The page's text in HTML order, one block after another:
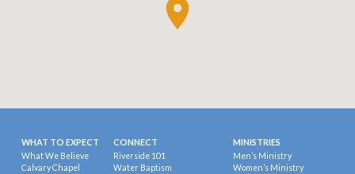
WHAT TO EXPECT
What We Believe
Calvary Chapel
CONNECT
Riverside 101
Water Baptism
MINISTRIES
Men’s Ministry
Women’s Ministry